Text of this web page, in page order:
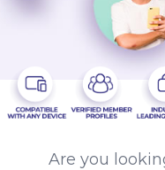
Are you